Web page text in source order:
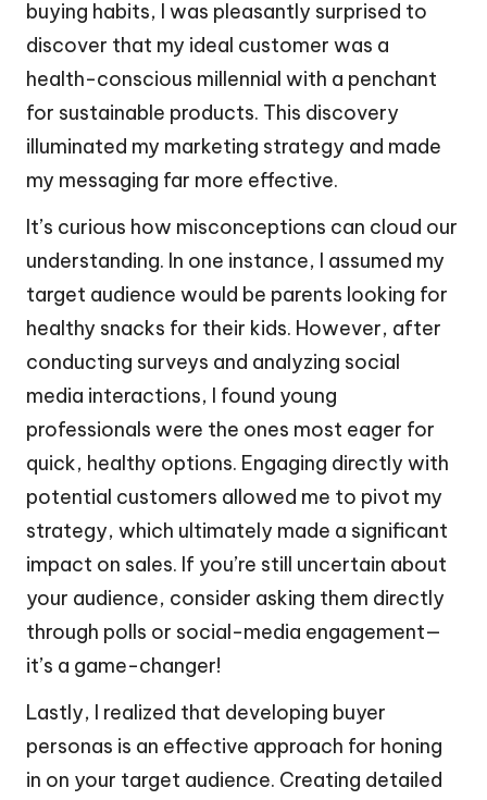
buying habits, I was pleasantly surprised to
discover that my ideal customer was a
health-conscious millennial with a penchant
for sustainable products. This discovery
illuminated my marketing strategy and made
my messaging far more effective.
It’s curious how misconceptions can cloud our
understanding. In one instance, I assumed my
target audience would be parents looking for
healthy snacks for their kids. However, after
conducting surveys and analyzing social
media interactions, I found young
professionals were the ones most eager for
quick, healthy options. Engaging directly with
potential customers allowed me to pivot my
strategy, which ultimately made a significant
impact on sales. If you’re still uncertain about
your audience, consider asking them directly
through polls or social-media engagement—
it’s a game-changer!
Lastly, I realized that developing buyer
personas is an effective approach for honing
in on your target audience. Creating detailed